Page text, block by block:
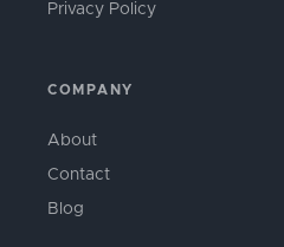
Privacy Policy
COMPANY
About
Contact
Blog